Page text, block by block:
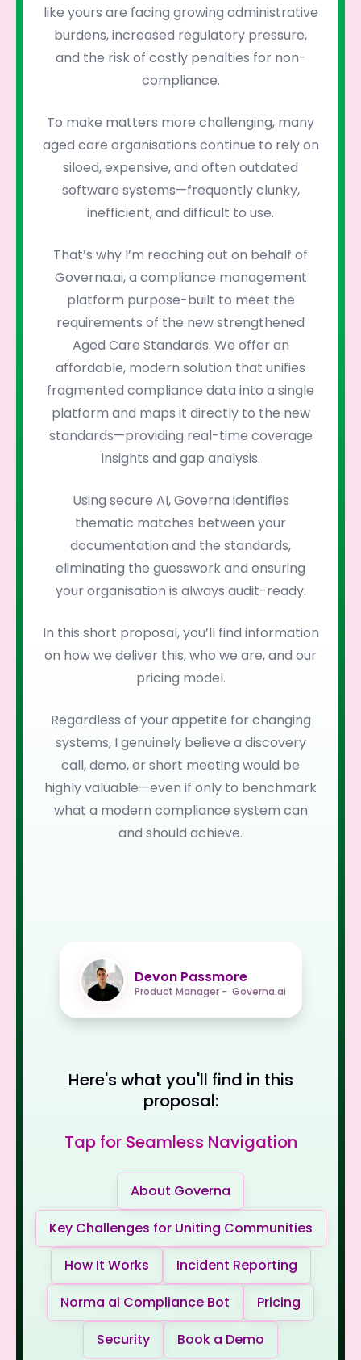
like yours are facing growing administrative
burdens, increased regulatory pressure,
and the risk of costly penalties for non-
compliance.
To make matters more challenging, many
aged care organisations continue to rely on
siloed, expensive, and often outdated
software systems—frequently clunky,
inefficient, and difficult to use.
That’s why I’m reaching out on behalf of
Governa.ai, a compliance management
platform purpose-built to meet the
requirements of the new strengthened
Aged Care Standards. We offer an
affordable, modern solution that unifies
fragmented compliance data into a single
platform and maps it directly to the new
standards—providing real-time coverage
insights and gap analysis.
Using secure AI, Governa identifies
thematic matches between your
documentation and the standards,
eliminating the guesswork and ensuring
your organisation is always audit-ready.
In this short proposal, you’ll find information
on how we deliver this, who we are, and our
pricing model.
Regardless of your appetite for changing
systems, I genuinely believe a discovery
call, demo, or short meeting would be
highly valuable—even if only to benchmark
what a modern compliance system can
and should achieve.
Devon Passmore
Product Manager - Governa.ai
Here's what you'll find in this
proposal:
Tap for Seamless Navigation
About Governa
Key Challenges for Uniting Communities
How It Works
Incident Reporting
Norma ai Compliance Bot
Pricing
Security
Book a Demo